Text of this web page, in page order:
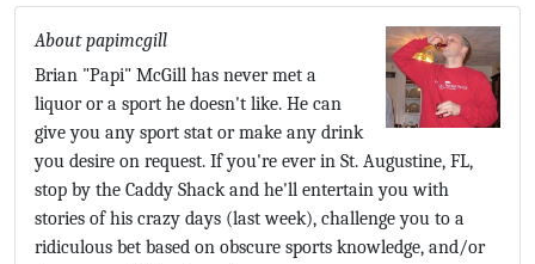
About papimcgill
Brian "Papi" McGill has never met a
liquor or a sport he doesn't like. He can
give you any sport stat or make any drink
you desire on request. If you're ever in St. Augustine, FL,
stop by the Caddy Shack and he'll entertain you with
stories of his crazy days (last week), challenge you to a
ridiculous bet based on obscure sports knowledge, and/or